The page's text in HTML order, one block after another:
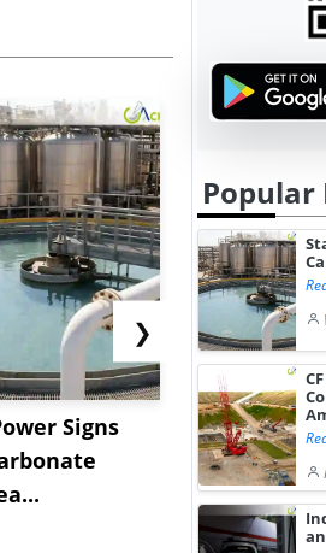
Signs
Hormuz
Gulf LNG
Fac...
❯
Popular